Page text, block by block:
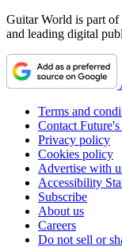
Guitar World is part
and leading digital
Terms and
Contact Future's
Privacy policy
Cookies policy
Advertise with
Accessibility
Subscribe
About us
Careers
Do not sell or